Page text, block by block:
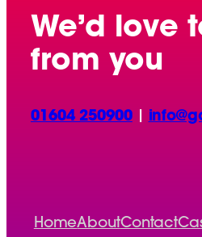
We’d love
from you
01604 250900|
HomeAboutContact